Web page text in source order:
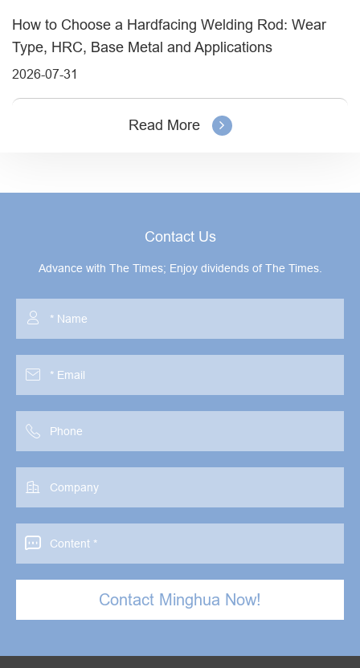
How to Choose a Hardfacing Welding Rod: Wear
Type, HRC, Base Metal and Applications
2026-07-31
Read More
Contact Us
Advance with The Times; Enjoy dividends of The Times.





Contact Minghua Now!